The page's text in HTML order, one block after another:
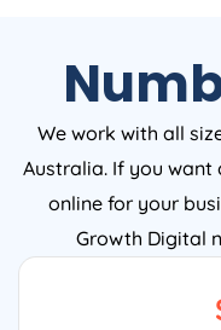
We work with all
Australia. If you want
online for your
Growth Digital